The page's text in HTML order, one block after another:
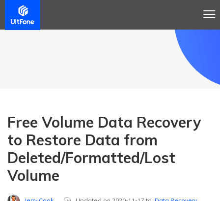
Free Volume Data Recovery
to Restore Data from
Deleted/Formatted/Lost
Volume